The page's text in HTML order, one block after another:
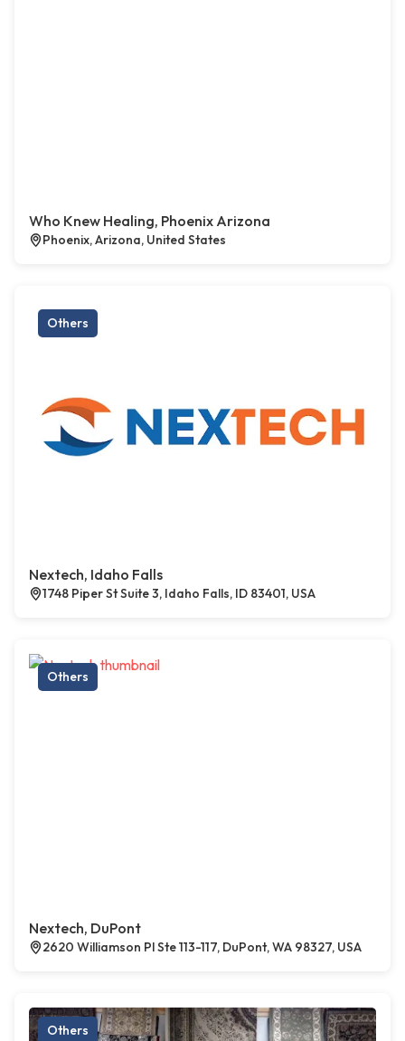
Who Knew Healing, Phoenix Arizona
Phoenix, Arizona, United States
Others
Nextech, Idaho Falls
1748 Piper St Suite 3, Idaho Falls, ID 83401, USA
Others
Nextech, DuPont
2620 Williamson Pl Ste 113-117, DuPont, WA 98327, USA
Others